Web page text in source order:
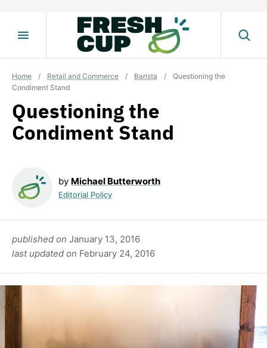
Home / Retail and Commerce / Barista /
Questioning the
Condiment Stand
Questioning the
Condiment Stand
by Michael Butterworth
Editorial Policy
published on January 13, 2016
last updated on February 24, 2016